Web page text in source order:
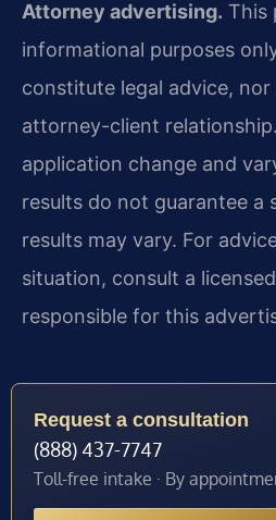
Attorney advertising. This
informational purposes
constitute legal advice,
attorney-client
application change and
results do not guarantee a
results may vary. For
situation, consult a
responsible for this
Request a consultation
(888) 437-7747
Toll-free intake · By